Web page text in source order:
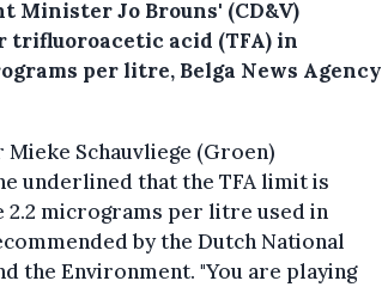
Minister Jo Brouns' (CD&V)
acid (TFA) in
per litre, Belga News Agency
Schauvliege (Groen)
underlined that the TFA limit is
2.2 micrograms per litre used in
by the Dutch National
the Environment. "You are playing